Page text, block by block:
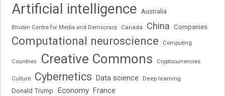
Artificial intelligence Australia
Bhutan Centre for Media and Democracy Canada China Companies
Computational neuroscience Computing
Countries Creative Commons Cryptocurrencies
Culture Cybernetics Data science Deep learning
Donald Trump Economy France